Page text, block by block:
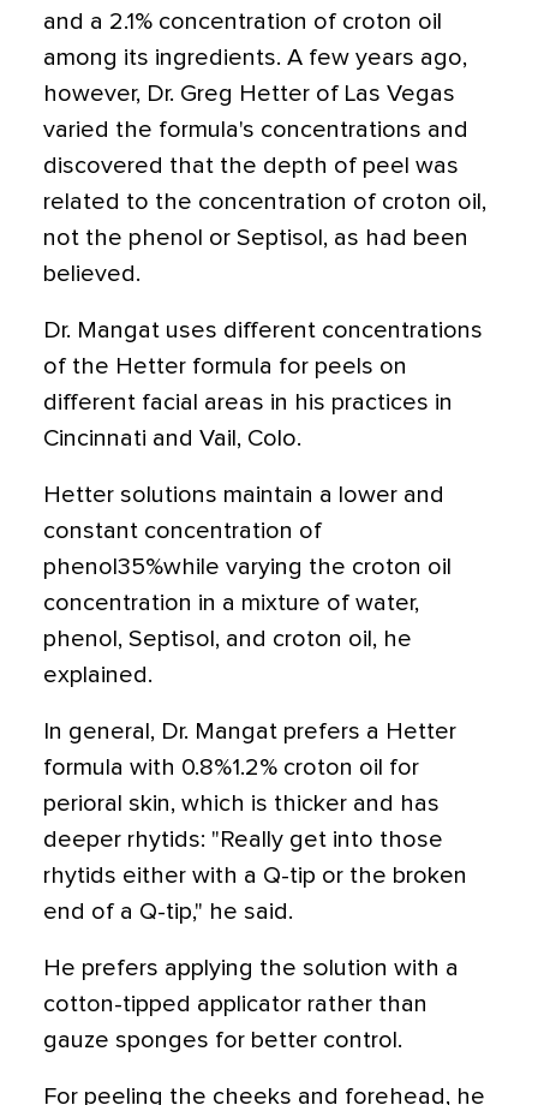
and a 2.1% concentration of croton oil
among its ingredients. A few years ago,
however, Dr. Greg Hetter of Las Vegas
varied the formula's concentrations and
discovered that the depth of peel was
related to the concentration of croton oil,
not the phenol or Septisol, as had been
believed.
Dr. Mangat uses different concentrations
of the Hetter formula for peels on
different facial areas in his practices in
Cincinnati and Vail, Colo.
Hetter solutions maintain a lower and
constant concentration of
phenol35%while varying the croton oil
concentration in a mixture of water,
phenol, Septisol, and croton oil, he
explained.
In general, Dr. Mangat prefers a Hetter
formula with 0.8%1.2% croton oil for
perioral skin, which is thicker and has
deeper rhytids: "Really get into those
rhytids either with a Q-tip or the broken
end of a Q-tip," he said.
He prefers applying the solution with a
cotton-tipped applicator rather than
gauze sponges for better control.
For peeling the cheeks and forehead, he